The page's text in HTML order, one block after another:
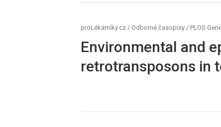
proLékárníky.cz / Odborné časopisy / PLOS
Environmental and
retrotransposons in